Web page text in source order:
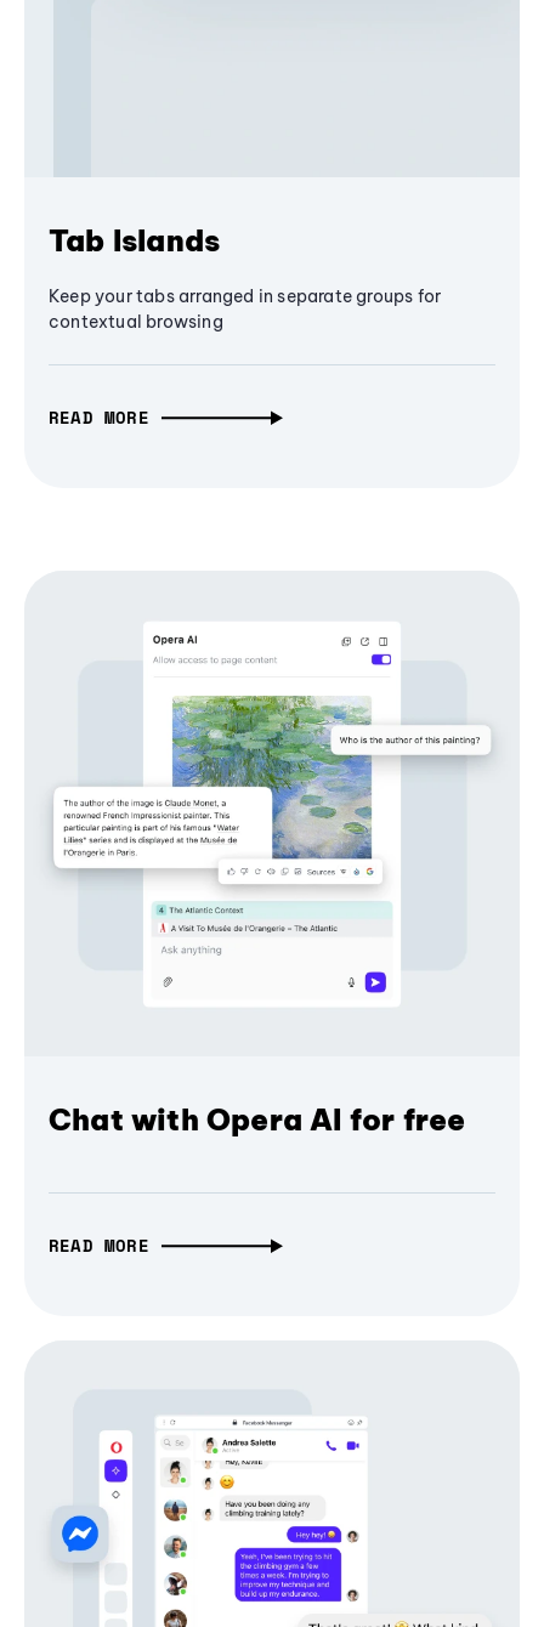
Tab Islands
Keep your tabs arranged in separate groups for
contextual browsing
READ MORE
Chat with Opera AI for free
READ MORE